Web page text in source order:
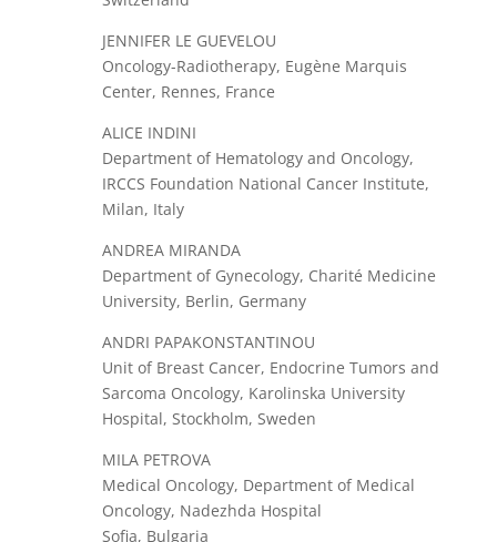
JENNIFER LE GUEVELOU
Oncology-Radiotherapy, Eugène Marquis
Center, Rennes, France
ALICE INDINI
Department of Hematology and Oncology,
IRCCS Foundation National Cancer Institute,
Milan, Italy
ANDREA MIRANDA
Department of Gynecology, Charité Medicine
University, Berlin, Germany
ANDRI PAPAKONSTANTINOU
Unit of Breast Cancer, Endocrine Tumors and
Sarcoma Oncology, Karolinska University
Hospital, Stockholm, Sweden
MILA PETROVA
Medical Oncology, Department of Medical
Oncology, Nadezhda Hospital
Sofia, Bulgaria